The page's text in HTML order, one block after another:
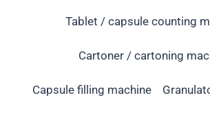
Tablet / capsule counting
Cartoner / cartoning
Capsule filling machine